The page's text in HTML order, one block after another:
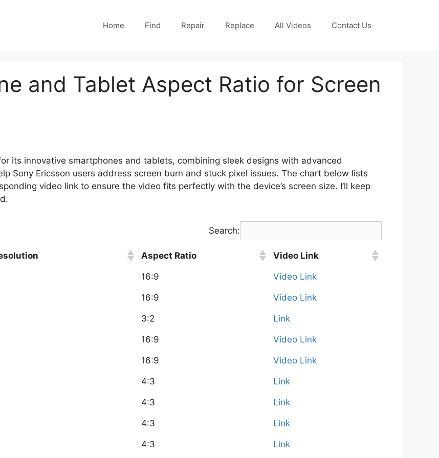
Home Find Repair Replace All Videos Contact Us
and Tablet Aspect Ratio for Screen
its innovative smartphones and tablets, combining sleek designs with advanced
Sony Ericsson users address screen burn and stuck pixel issues. The chart below lists
video link to ensure the video fits perfectly with the device’s screen size. I’ll keep
Search:
Aspect Ratio Video Link
16:9 Video Link
16:9 Video Link
3:2 Link
16:9 Video Link
16:9 Video Link
4:3 Link
4:3 Link
4:3 Link
4:3 Link